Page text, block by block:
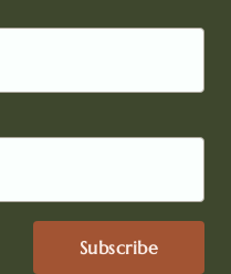
Subscribe